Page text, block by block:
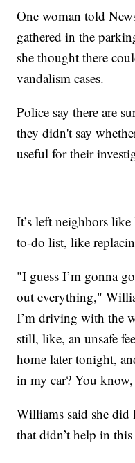
One woman told
gathered in the
she thought there
vandalism cases.
Police say there are
they didn't say
useful for their
It’s left neighbors
to-do list, like
"I guess I’m gonna
out everything,"
I’m driving with the
still, like, an unsafe
home later tonight,
in my car? You
Williams said she did
that didn’t help in